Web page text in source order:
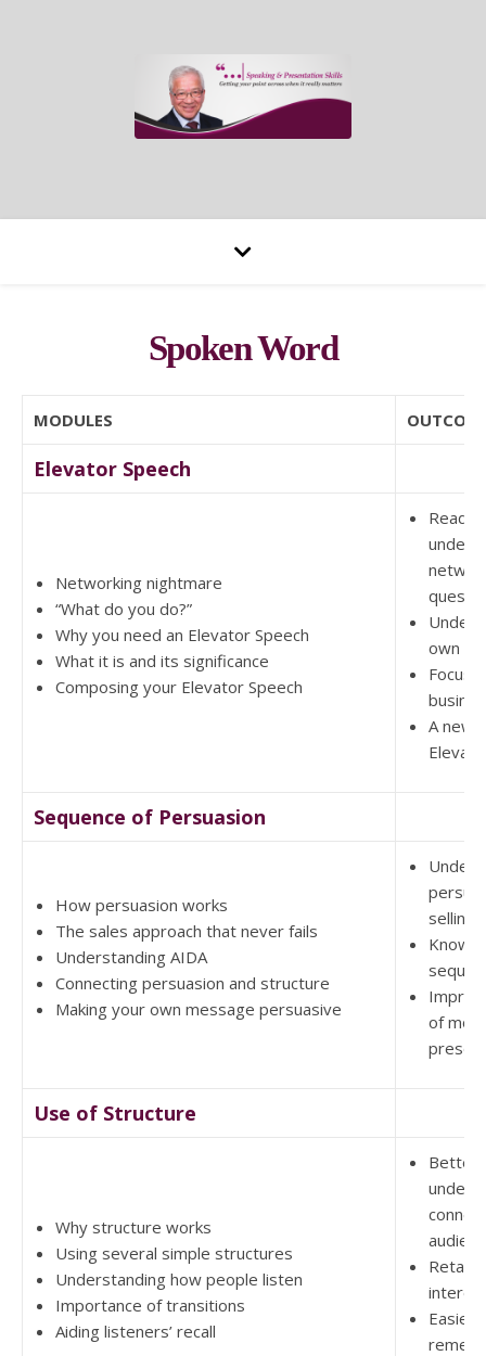
Spoken Word
MODULES
Elevator Speech
Networking nightmare
“What do you do?”
Why you need an Elevator Speech
What it is and its significance
Composing your Elevator Speech
Ready
own
Focus
A new
Sequence of Persuasion
How persuasion works
The sales approach that never fails
Understanding AIDA
Connecting persuasion and structure
Making your own message persuasive
selling
Know
of
Use of Structure
Why structure works
Using several simple structures
Understanding how people listen
Importance of transitions
Aiding listeners’ recall
Better
Retain
Easier